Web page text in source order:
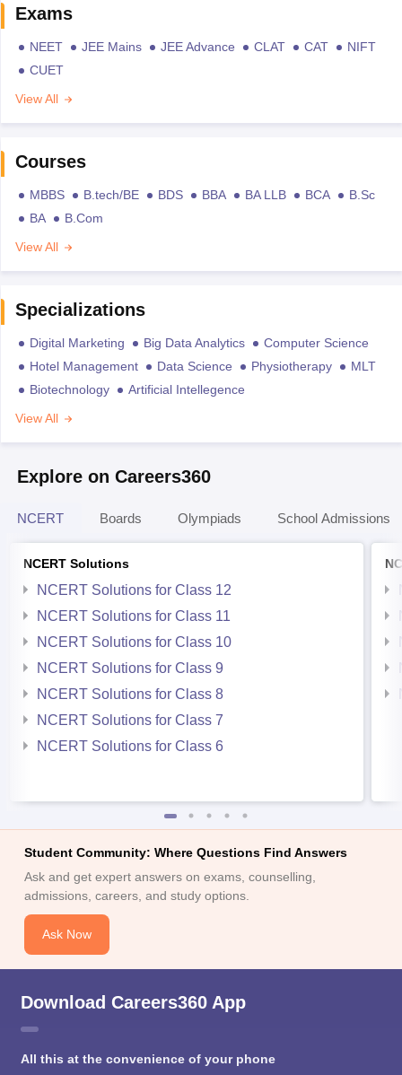
Exams
NEET JEE Mains JEE Advance CLAT CAT
NIFT
CUET
View All
Courses
MBBS B.tech/BE BDS BBA BA LLB BCA
B.Sc
BA
B.Com
View All
Specializations
Digital Marketing Big Data Analytics
Computer Science
Hotel Management
Data Science Physiotherapy
MLT
Biotechnology
Artificial Intellegence
View All
Explore on Careers360
NCERT Boards Olympiads School Admissions
NCERT Solutions
NCERT Solutions for Class 12
NCERT Solutions for Class 11
NCERT Solutions for Class 10
NCERT Solutions for Class 9
NCERT Solutions for Class 8
NCERT Solutions for Class 7
NCERT Solutions for Class 6
Student Community: Where Questions Find Answers
Ask and get expert answers on exams, counselling,
admissions, careers, and study options.
Ask Now
Download Careers360 App
All this at the convenience of your phone